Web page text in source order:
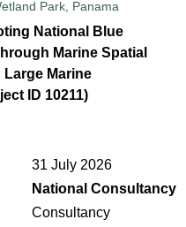
National Blue
Marine Spatial
Large Marine
ID 10211)
31 July 2026
National Consultancy
Consultancy